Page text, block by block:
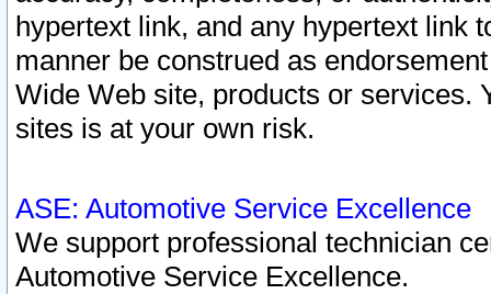
hypertext link, and any hypertext link
manner be construed as
Wide Web site, products or services.
sites is at your own risk.
ASE: Automotive Service Excellence
We support professional technician
Automotive Service Excellence.